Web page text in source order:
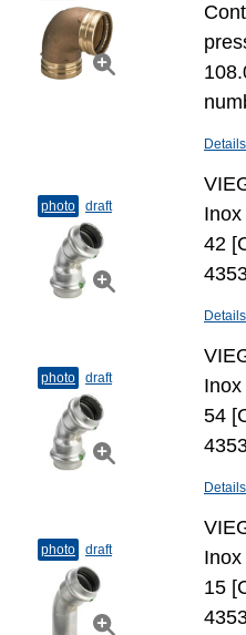
Details
photo draft
Inox
42
Details
photo draft
Inox
54
Details
photo draft
Inox
15